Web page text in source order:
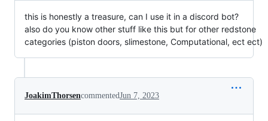
this is honestly a treasure, can I use it in a discord bot?
also do you know other stuff like this but for other redstone
categories (piston doors, slimestone, Computational, ect ect)
JoakimThorsencommentedJun 7, 2023